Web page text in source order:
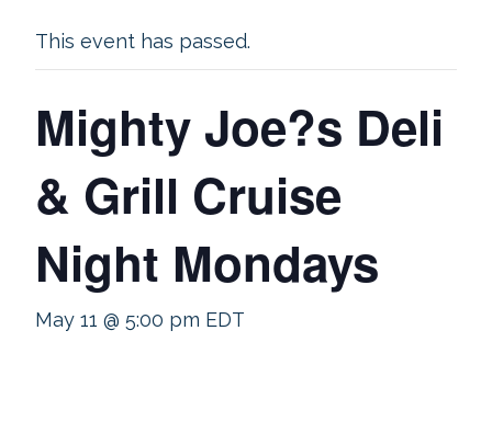
This event has passed.
Mighty Joe?s Deli
& Grill Cruise
Night Mondays
May 11 @ 5:00 pm EDT